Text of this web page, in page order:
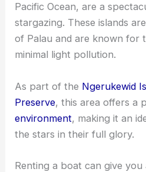
Pacific Ocean, are a
stargazing. These islands
of Palau and are known for
minimal light pollution.
As part of the Ngerukewid
Preserve, this area offers a
environment, making it an
the stars in their full glory.
Renting a boat can give you